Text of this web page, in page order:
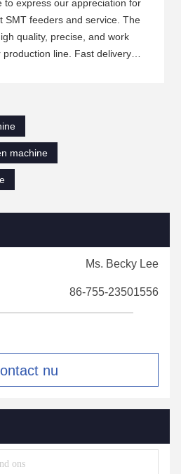
to express our appreciation for
SMT feeders and service. The
quality, precise, and work
production line. Fast delivery
always ready to help.
technical questions or
specifications, you reply
detailed answers. This
been very smooth, and we will
machine
Ms. Becky Lee
86-755-23501556
nu